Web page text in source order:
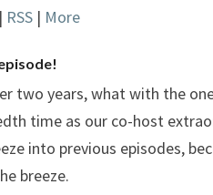
| RSS | More
two years, what with the
time as our co-host
into previous episodes,
breeze.